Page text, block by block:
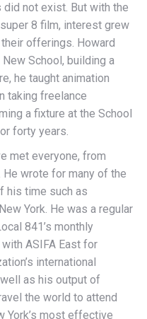
not exist. But with the
8 film, interest grew
offerings. Howard
School, building a
he taught animation
taking freelance
a fixture at the School
forty years.
met everyone, from
He wrote for many of the
his time such as
York. He was a regular
841’s monthly
ASIFA East for
international
as his output of
the world to attend
York’s most effective